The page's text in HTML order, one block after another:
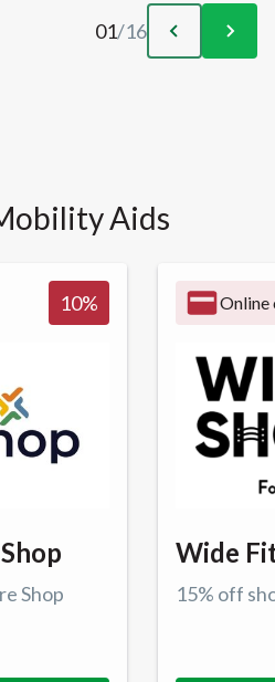
01/16
Aids
10%
Shop
Online
Wide
15% off